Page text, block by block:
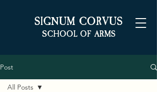
SIGNUM CORVUS
SCHOOL OF ARMS
Post
All Posts